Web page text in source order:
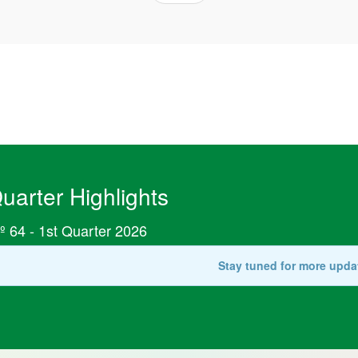
Highlights
64 - 1st Quarter 2026
Stay tuned for more